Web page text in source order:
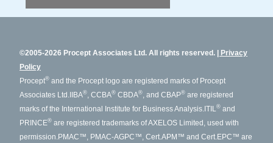
©2005-2026 Procept Associates Ltd. All rights reserved.
Privacy
Policy
Procept® and the Procept logo are registered marks of Procept
Associates Ltd. IIBA®, CCBA® CBDA®, and CBAP® are registered
marks of the International Institute for Business Analysis. ITIL® and
PRINCE® are registered trademarks of AXELOS Limited, used with
permission.PMAC™, PMAC-AGPC™, Cert.APM™ and Cert.EPC™ are